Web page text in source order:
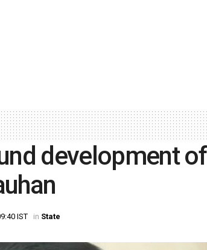
development of
IST in State